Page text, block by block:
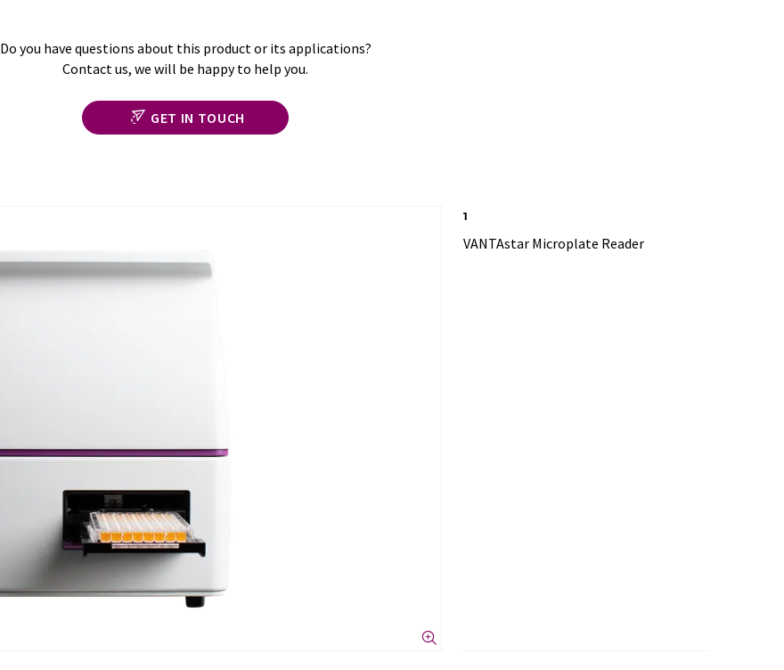
Do you have questions about this product or its applications?
Contact us, we will be happy to help you.
GET IN TOUCH
1
VANTAstar Microplate Reader